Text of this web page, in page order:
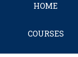
HOME
COURSES